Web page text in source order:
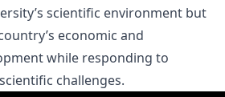
scientific environment but
economic and
while responding to
challenges.